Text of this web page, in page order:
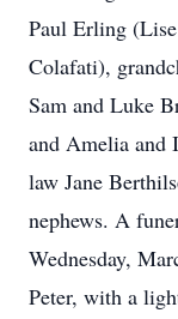
Paul Erling
Colafati),
Sam and Luke
and Amelia and
law Jane
nephews. A
Wednesday,
Peter, with a